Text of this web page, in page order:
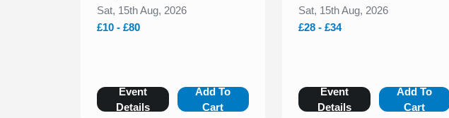
Sat, 15th Aug, 2026
£10 - £80
Event
Details
Add To
Cart
Sat, 15th Aug, 2026
£28 - £34
Event
Details
Add To
Cart